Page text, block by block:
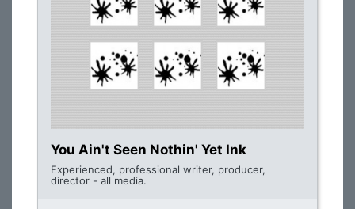
You Ain't Seen Nothin' Yet Ink
Experienced, professional writer, producer,
director - all media.